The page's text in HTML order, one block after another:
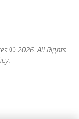
© 2026. All Rights
.